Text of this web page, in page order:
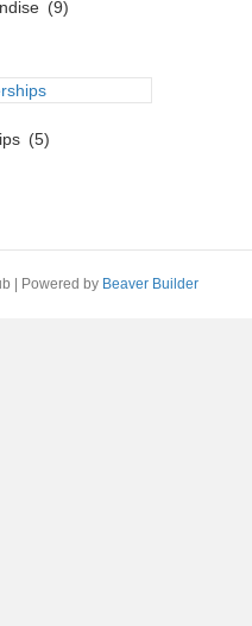
(9)
(5)
| Powered by Beaver Builder